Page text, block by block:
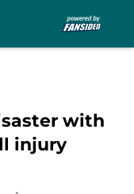
with
injury